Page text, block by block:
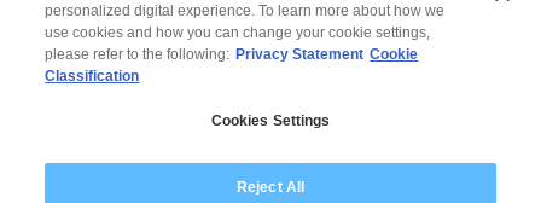
Modern Slavery Statement
personalized digital experience. To learn more about how we
use cookies and how you can change your cookie settings,
please refer to the following: Privacy Statement Cookie
Classification
Cookies Settings
Reject All